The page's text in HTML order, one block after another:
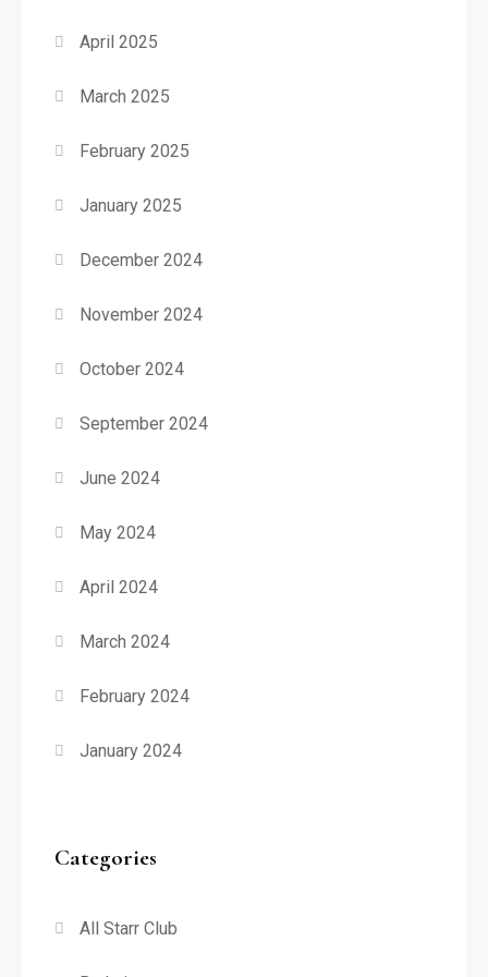
April 2025
March 2025
February 2025
January 2025
December 2024
November 2024
October 2024
September 2024
June 2024
May 2024
April 2024
March 2024
February 2024
January 2024
Categories
All Starr Club